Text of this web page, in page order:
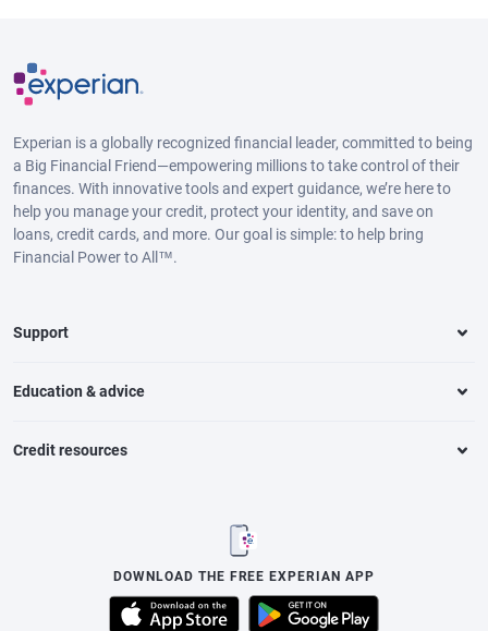
Experian is a globally recognized financial leader, committed to being
a Big Financial Friend—empowering millions to take control of their
finances. With innovative tools and expert guidance, we’re here to
help you manage your credit, protect your identity, and save on
loans, credit cards, and more. Our goal is simple: to help bring
Financial Power to All™.
Support
Education & advice
Credit resources
DOWNLOAD THE FREE EXPERIAN APP